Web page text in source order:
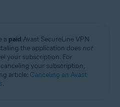
a paid Avast SecureLine VPN
the application does not
your subscription. For
your subscription,
article: Canceling an Avast
.